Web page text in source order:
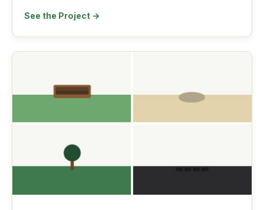
See the Project →